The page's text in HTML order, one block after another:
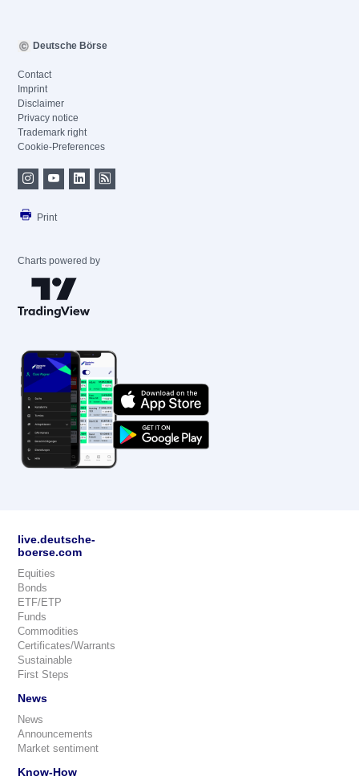
Deutsche Börse
Contact
Imprint
Disclaimer
Privacy notice
Trademark right
Cookie-Preferences
Print
Charts powered by
live.deutsche-
boerse.com
Equities
Bonds
ETF/ETP
Funds
Commodities
Certificates/Warrants
Sustainable
First Steps
News
News
Announcements
Market sentiment
Know-How